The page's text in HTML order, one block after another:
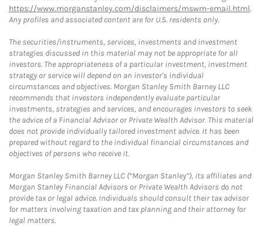
https://www.morganstanley.com/disclaimers/mswm-email.html.
Any profiles and associated content are for U.S. residents only.
The securities/instruments, services, investments and investment
strategies discussed in this material may not be appropriate for all
investors. The appropriateness of a particular investment, investment
strategy or service will depend on an investor's individual
circumstances and objectives. Morgan Stanley Smith Barney LLC
recommends that investors independently evaluate particular
investments, strategies and services, and encourages investors to seek
the advice of a Financial Advisor or Private Wealth Advisor. This material
does not provide individually tailored investment advice. It has been
prepared without regard to the individual financial circumstances and
objectives of persons who receive it.
Morgan Stanley Smith Barney LLC (“Morgan Stanley”), its affiliates and
Morgan Stanley Financial Advisors or Private Wealth Advisors do not
provide tax or legal advice. Individuals should consult their tax advisor
for matters involving taxation and tax planning and their attorney for
legal matters.